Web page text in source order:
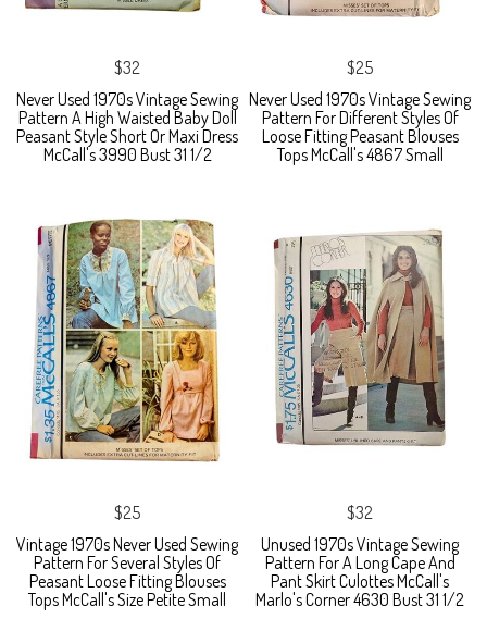
$32
Never Used 1970s Vintage Sewing
Pattern A High Waisted Baby Doll
Peasant Style Short Or Maxi Dress
McCall's 3990 Bust 31 1/2
$25
Never Used 1970s Vintage Sewing
Pattern For Different Styles Of
Loose Fitting Peasant Blouses
Tops McCall's 4867 Small
$25
Vintage 1970s Never Used Sewing
Pattern For Several Styles Of
Peasant Loose Fitting Blouses
Tops McCall's Size Petite Small
$32
Unused 1970s Vintage Sewing
Pattern For A Long Cape And
Pant Skirt Culottes McCall's
Marlo's Corner 4630 Bust 31 1/2